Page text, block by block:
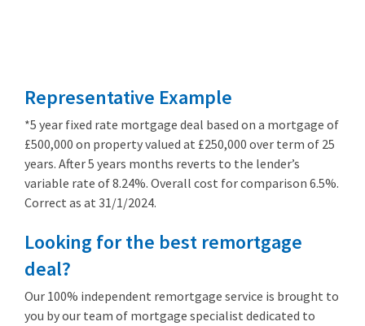
Representative Example
*5 year fixed rate mortgage deal based on a mortgage of
£500,000 on property valued at £250,000 over term of 25
years. After 5 years months reverts to the lender’s
variable rate of 8.24%. Overall cost for comparison 6.5%.
Correct as at 31/1/2024.
Looking for the best remortgage
deal?
Our 100% independent remortgage service is brought to
you by our team of mortgage specialist dedicated to